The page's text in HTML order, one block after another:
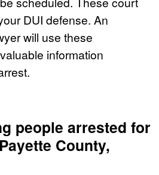
DUI defense. An
will use these
information
people arrested for
County,